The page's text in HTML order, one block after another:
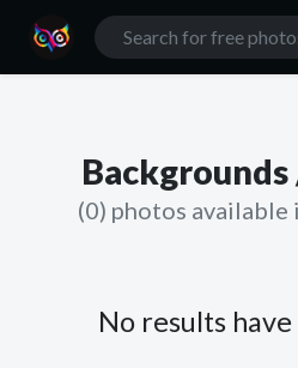
(0) photos
No results